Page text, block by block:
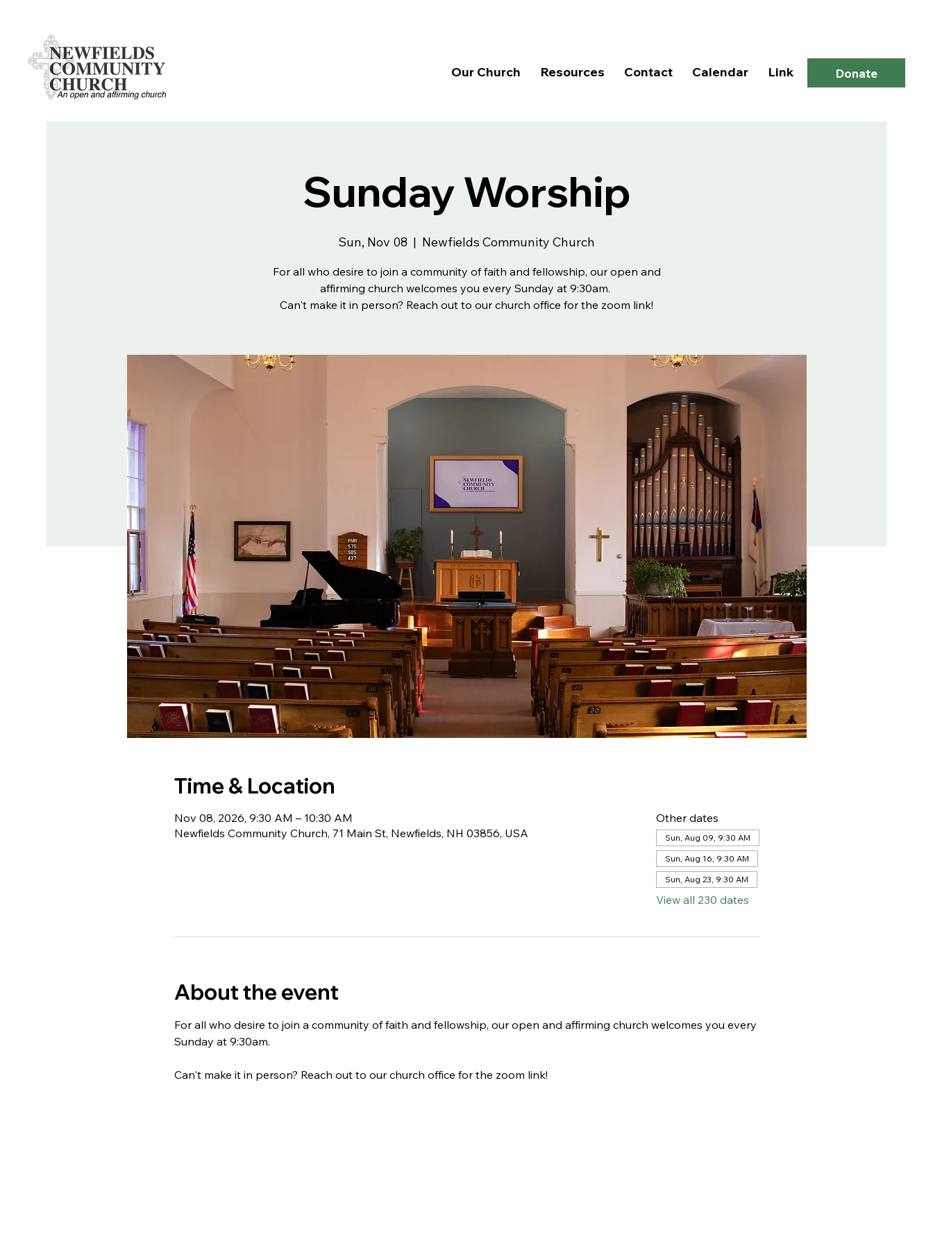
Our Church Resources Contact Calendar Link Donate
Sunday Worship
Sun, Nov 08
  |
Newfields Community Church
For all who desire to join a community of faith and fellowship, our open and
affirming church welcomes you every Sunday at 9:30am.
Can't make it in person? Reach out to our church office for the zoom link!
Time & Location
Nov 08, 2026, 9:30 AM – 10:30 AM
Newfields Community Church, 71 Main St, Newfields, NH 03856, USA
Other dates
Sun, Aug 09, 9:30 AM
Sun, Aug 16, 9:30 AM
Sun, Aug 23, 9:30 AM
View all 230 dates
About the event
For all who desire to join a community of faith and fellowship, our open and affirming church welcomes you every
Sunday at 9:30am.
Can't make it in person? Reach out to our church office for the zoom link!